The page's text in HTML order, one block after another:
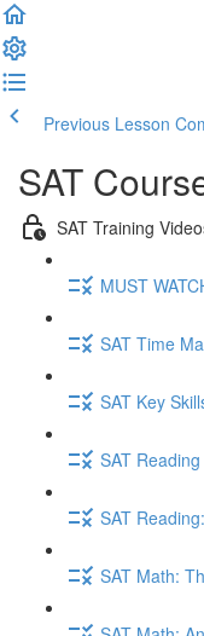
Previous Lesson
SAT
SAT Training
MUST
SAT Time
SAT Key
SAT
SAT
SAT Math: